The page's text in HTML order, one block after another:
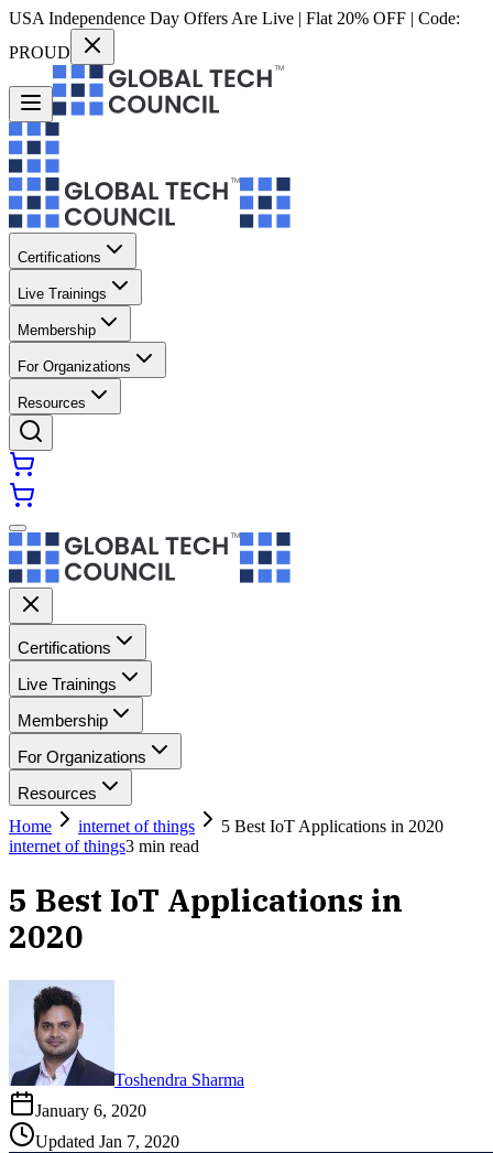
USA Independence Day Offers Are Live | Flat 20% OFF | Code:
PROUD
Certifications
Live Trainings
Membership
For Organizations
Resources
Certifications
Live Trainings
Membership
For Organizations
Resources
Home
internet of things
5 Best IoT Applications in 2020
internet of things3 min read
5 Best IoT Applications in
2020
Toshendra Sharma
January 6, 2020
Updated Jan 7, 2020